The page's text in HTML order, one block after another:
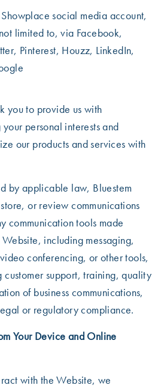
social media account,
limited to, via Facebook,
Pinterest, Houzz, LinkedIn,
you to provide us with
personal interests and
our products and services with
by applicable law, Bluestem
or review communications
communication tools made
including messaging,
conferencing, or other tools,
customer support, training, quality
of business communications,
or regulatory compliance.
Your Device and Online
with the Website, we